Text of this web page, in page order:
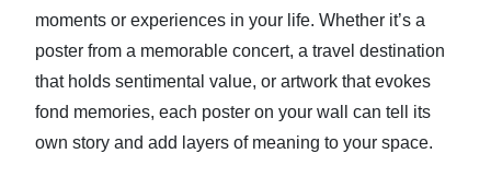
moments or experiences in your life. Whether it’s a
poster from a memorable concert, a travel destination
that holds sentimental value, or artwork that evokes
fond memories, each poster on your wall can tell its
own story and add layers of meaning to your space.